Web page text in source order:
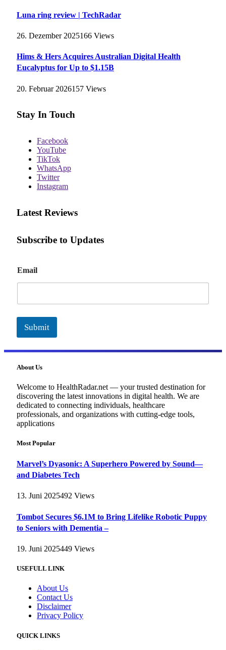
Luna ring review | TechRadar
26. Dezember 2025166 Views
Hims & Hers Acquires Australian Digital Health
Eucalyptus for Up to $1.15B
20. Februar 2026157 Views
Stay In Touch
Facebook
YouTube
TikTok
WhatsApp
Twitter
Instagram
Latest Reviews
Subscribe to Updates
m
a
Email
Submit
About Us
Welcome to HealthRadar.net — your trusted destination for
discovering the latest innovations in digital health. We are
dedicated to connecting individuals, healthcare
professionals, and organizations with cutting-edge tools,
applications
Most Popular
Marvel’s Dyasonic: A Superhero Powered by Sound—
and Diabetes Tech
13. Juni 2025492 Views
Tombot Secures $6.1M to Bring Lifelike Robotic Puppy
to Seniors with Dementia –
19. Juni 2025449 Views
USEFULL LINK
About Us
Contact Us
Disclaimer
Privacy Policy
QUICK LINKS